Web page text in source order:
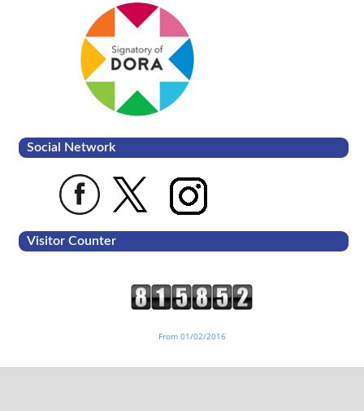
Social Network
Visitor Counter
From 01/02/2016